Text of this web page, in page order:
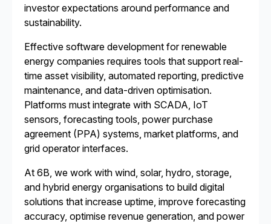
investor expectations around performance and
sustainability.
Effective software development for renewable
energy companies requires tools that support real-
time asset visibility, automated reporting, predictive
maintenance, and data-driven optimisation.
Platforms must integrate with SCADA, IoT
sensors, forecasting tools, power purchase
agreement (PPA) systems, market platforms, and
grid operator interfaces.
At 6B, we work with wind, solar, hydro, storage,
and hybrid energy organisations to build digital
solutions that increase uptime, improve forecasting
accuracy, optimise revenue generation, and power